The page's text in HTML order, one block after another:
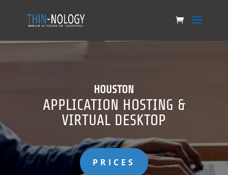
HOUSTON
APPLICATION HOSTING &
VIRTUAL DESKTOP
PRICES